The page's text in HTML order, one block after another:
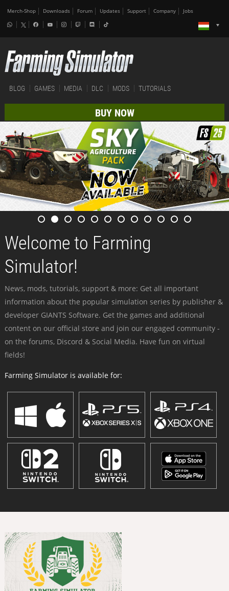
Merch-Shop Downloads Forum Updates Support Company Jobs
BLOG GAMES MEDIA DLC MODS TUTORIALS
BUY NOW
Welcome to Farming
Simulator!
News, mods, tutorials, support & more: Get all important
information about the popular simulation series by publisher &
developer GIANTS Software. Get the games and additional
content on our official store and join our engaged community -
on the forums, Discord & Social Media. Have fun on virtual
fields!
Farming Simulator is available for: